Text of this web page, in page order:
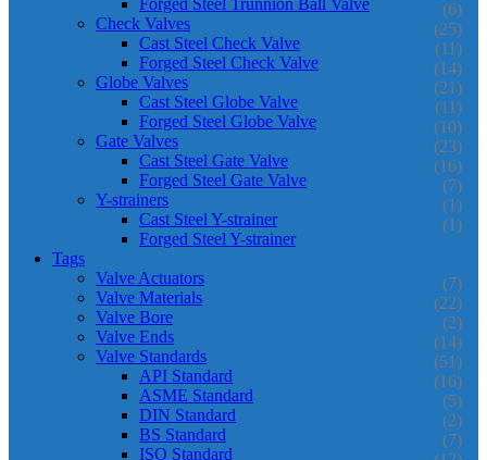
Forged Steel Trunnion Ball Valve (6)
Check Valves (25)
Cast Steel Check Valve (11)
Forged Steel Check Valve (14)
Globe Valves (21)
Cast Steel Globe Valve (11)
Forged Steel Globe Valve (10)
Gate Valves (23)
Cast Steel Gate Valve (16)
Forged Steel Gate Valve (7)
Y-strainers (1)
Cast Steel Y-strainer (1)
Forged Steel Y-strainer
Tags
Valve Actuators
(7)
Valve Materials (22)
Valve Bore (2)
Valve Ends (14)
Valve Standards (51)
API Standard (16)
ASME Standard (5)
DIN Standard (2)
BS Standard (7)
ISO Standard